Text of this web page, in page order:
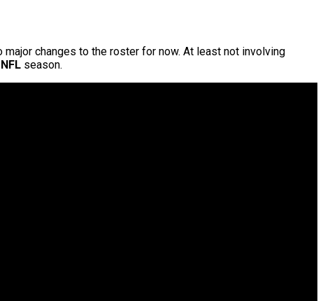
major changes to the roster for now. At least not involving
NFL season.